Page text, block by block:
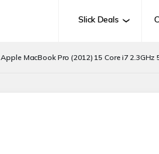
Slick Deals
Apple MacBook Pro (2012) 15 Core i7 2.3GHz